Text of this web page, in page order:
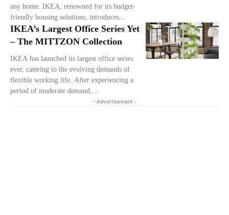
any home. IKEA, renowned for its budget-
friendly housing solutions, introduces...
IKEA’s Largest Office Series Yet
– The MITTZON Collection
IKEA has launched its largest office series
ever, catering to the evolving demands of
flexible working life. After experiencing a
period of moderate demand,...
- Advertisement -